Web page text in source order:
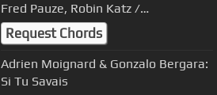
Fred Pauze, Robin Katz /
patrus53.com / Samois 2014
Request Chords
Adrien Moignard & Gonzalo Bergara:
Si Tu Savais